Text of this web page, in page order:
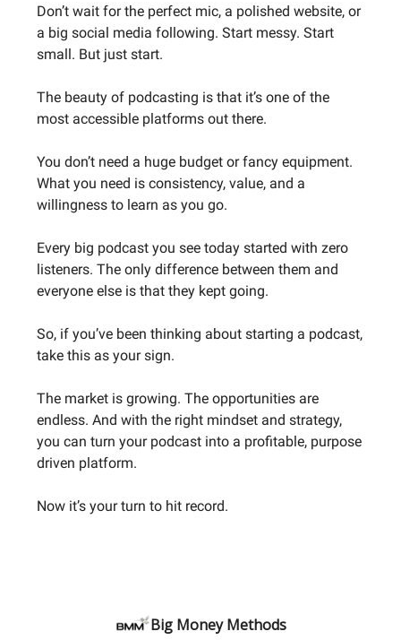
Don’t wait for the perfect mic, a polished website, or
a big social media following. Start messy. Start
small. But just start.
The beauty of podcasting is that it’s one of the
most accessible platforms out there.
You don’t need a huge budget or fancy equipment.
What you need is consistency, value, and a
willingness to learn as you go.
Every big podcast you see today started with zero
listeners. The only difference between them and
everyone else is that they kept going.
So, if you’ve been thinking about starting a podcast,
take this as your sign.
The market is growing. The opportunities are
endless. And with the right mindset and strategy,
you can turn your podcast into a profitable, purpose
driven platform.
Now it’s your turn to hit record.
Big Money Methods